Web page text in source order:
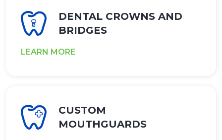
DENTAL CROWNS AND
BRIDGES
LEARN MORE
CUSTOM
MOUTHGUARDS